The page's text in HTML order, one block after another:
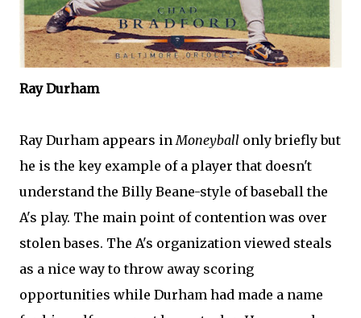
Ray Durham
Ray Durham appears inMoneyball only briefly but
he is the key example of a player that doesn't
understand the Billy Beane-style of baseball the
A's play. The main point of contention was over
stolen bases. The A's organization viewed steals
as a nice way to throw away scoring
opportunities while Durham had made a name